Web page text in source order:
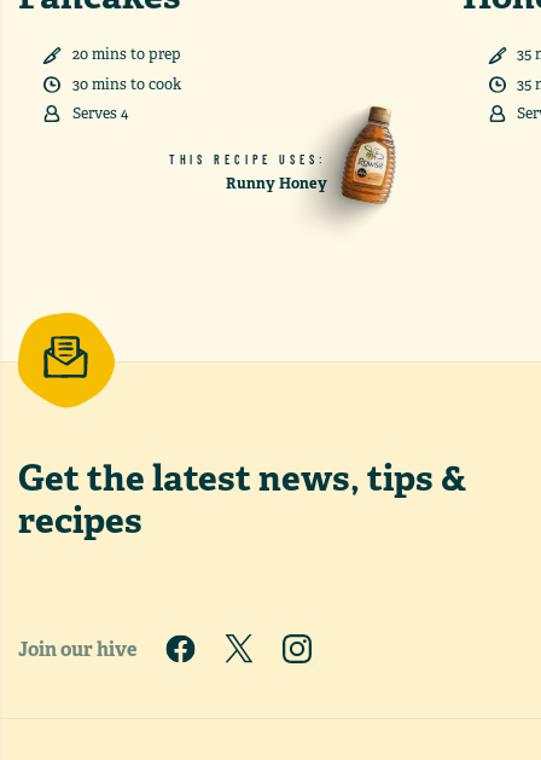
20minsto prep
30mins to cook
Serves4
THIS RECIPE USES:
Runny Honey
35
35
Get the latestnews, tips &
recipes
Join our hive